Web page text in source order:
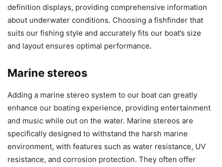
definition displays, providing comprehensive information
about underwater conditions. Choosing a fishfinder that
suits our fishing style and accurately fits our boat’s size
and layout ensures optimal performance.
Marine stereos
Adding a marine stereo system to our boat can greatly
enhance our boating experience, providing entertainment
and music while out on the water. Marine stereos are
specifically designed to withstand the harsh marine
environment, with features such as water resistance, UV
resistance, and corrosion protection. They often offer